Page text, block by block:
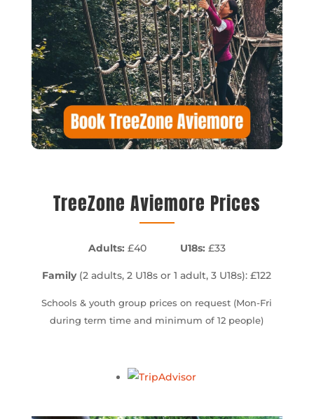
TreeZone Aviemore Prices
Adults: £40 U18s: £33
Family (2 adults, 2 U18s or 1 adult, 3 U18s): £122
Schools & youth group prices on request (Mon-Fri
during term time and minimum of 12 people)